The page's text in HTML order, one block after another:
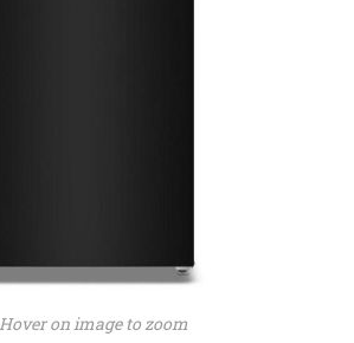
Hover on image to zoom